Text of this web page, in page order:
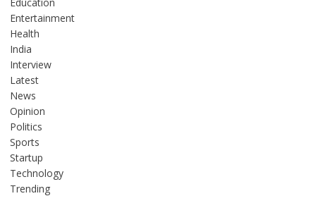
Entertainment
Health
India
Interview
Latest
News
Opinion
Politics
Sports
Startup
Technology
Trending